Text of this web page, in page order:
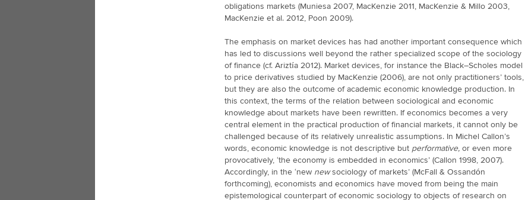
obligations markets (Muniesa 2007, MacKenzie 2011, MacKenzie & Millo 2003,
MacKenzie et al. 2012, Poon 2009).
The emphasis on market devices has had another important consequence which
has led to discussions well beyond the rather specialized scope of the sociology
of finance (cf. Ariztía 2012). Market devices, for instance the Black–Scholes model
to price derivatives studied by MacKenzie (2006), are not only practitioners’ tools,
but they are also the outcome of academic economic knowledge production. In
this context, the terms of the relation between sociological and economic
knowledge about markets have been rewritten. If economics becomes a very
central element in the practical production of financial markets, it cannot only be
challenged because of its relatively unrealistic assumptions. In Michel Callon’s
words, economic knowledge is not descriptive but performative, or even more
provocatively, ‘the economy is embedded in economics’ (Callon 1998, 2007).
Accordingly, in the ‘new newsociology of markets’ (McFall & Ossandón
forthcoming), economists and economics have moved from being the main
epistemological counterpart of economic sociology to objects of research on